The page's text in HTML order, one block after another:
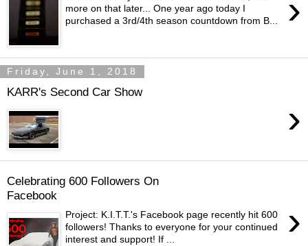
›
more on that later... One year ago today I
purchased a 3rd/4th season countdown from B...
Friday, June 1, 2018
KARR's Second Car Show
›
Celebrating 600 Followers On
Facebook
›
Project: K.I.T.T.'s Facebook page recently hit 600
followers! Thanks to everyone for your continued
interest and support! If ...